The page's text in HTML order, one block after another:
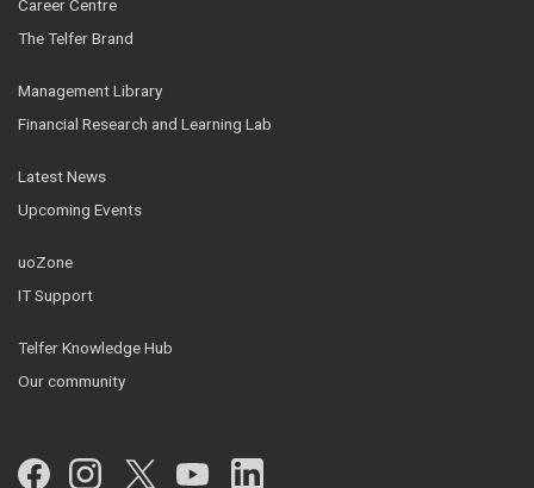
Career Centre
The Telfer Brand
Management Library
Financial Research and Learning Lab
Latest News
Upcoming Events
uoZone
IT Support
Telfer Knowledge Hub
Our community
Facebook
Instagram
Twitter
YouTubeLinkedIn